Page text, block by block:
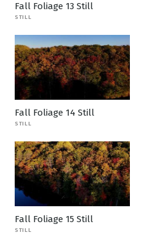
Fall Foliage 13 Still
STILL
Fall Foliage 14 Still
STILL
Fall Foliage 15 Still
STILL